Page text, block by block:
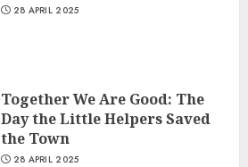
28 APRIL 2025
Together We Are Good: The
Day the Little Helpers Saved
the Town
28 APRIL 2025